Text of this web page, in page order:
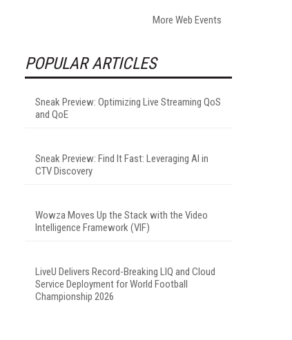
More Web Events
POPULAR ARTICLES
Sneak Preview: Optimizing Live Streaming QoS
and QoE
Sneak Preview: Find It Fast: Leveraging AI in
CTV Discovery
Wowza Moves Up the Stack with the Video
Intelligence Framework (VIF)
LiveU Delivers Record-Breaking LIQ and Cloud
Service Deployment for World Football
Championship 2026